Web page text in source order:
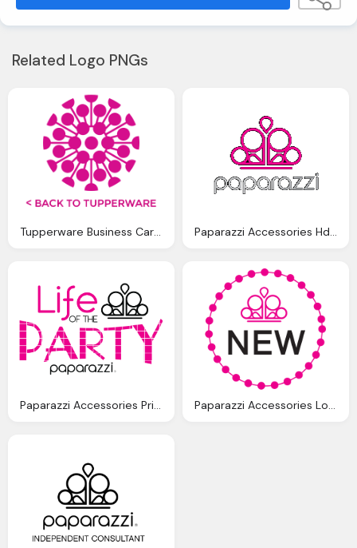
Related Logo PNGs
Tupperware Business Cards Png Logo Paparazzi Accessories Hd Logo Png Images
Paparazzi Accessories Printable Logo, Life Of The Party Logo Paparazzi Accessories Logo Hd Picture, Ring, Bell